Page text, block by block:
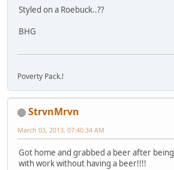
Styled on a Roebuck..??
BHG
Poverty Pack.!
StrvnMrvn
March 03, 2013, 07:40:34 AM
Got home and grabbed a beer after
with work without having a beer!!!!